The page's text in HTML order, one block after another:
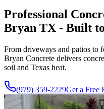
Professional
Bryan TX - Built
From driveways and patios to
Bryan Concrete delivers
soil and Texas heat.
(979) 359-2229Get a Free